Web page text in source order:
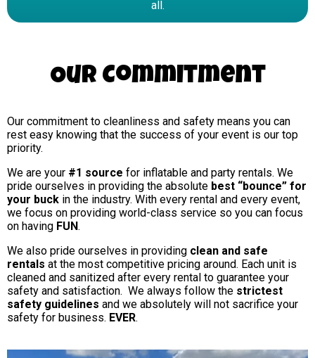
all.
Our Commitment
Our commitment to cleanliness and safety means you can
rest easy knowing that the success of your event is our top
priority.
We are your #1 source for inflatable and party rentals. We
pride ourselves in providing the absolute best “bounce” for
your buck in the industry. With every rental and every event,
we focus on providing world-class service so you can focus
on having FUN.
We also pride ourselves in providing clean and safe
rentals at the most competitive pricing around. Each unit is
cleaned and sanitized after every rental to guarantee your
safety and satisfaction. We always follow the strictest
safety guidelines and we absolutely will not sacrifice your
safety for business. EVER.